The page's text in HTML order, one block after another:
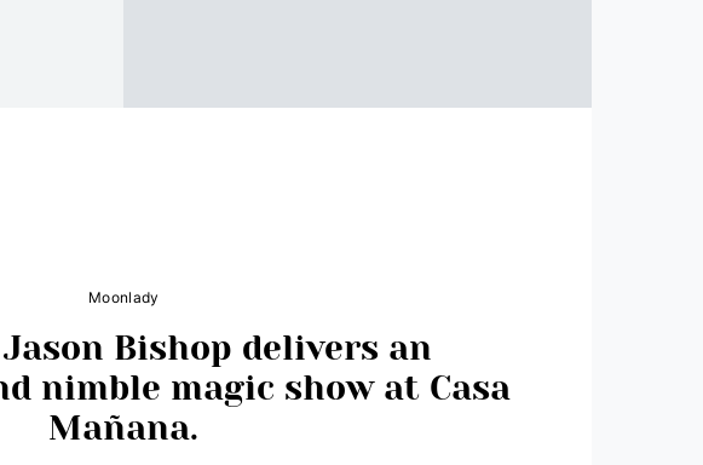
Moonlady
Bishop delivers an
nimble magic show at Casa
Mañana.